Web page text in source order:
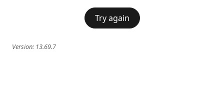
Try again
Version: 13.69.7